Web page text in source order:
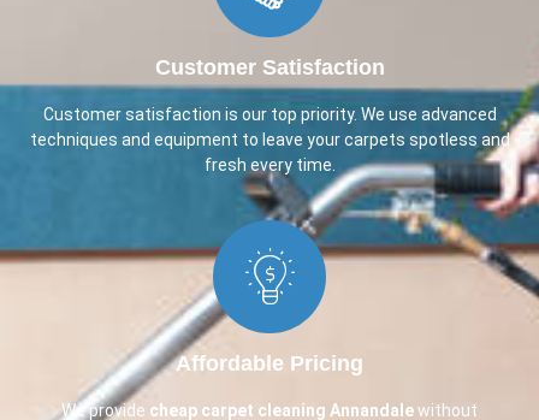
Customer Satisfaction
Customer satisfaction is our top priority. We use advanced
techniques and equipment to leave your carpets spotless and
fresh every time.
Affordable Pricing
We provide cheap carpet cleaning Annandalewithout